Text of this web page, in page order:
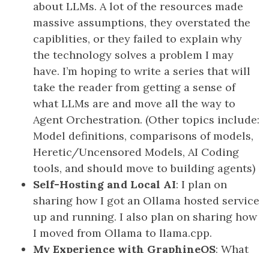
about LLMs. A lot of the resources made
massive assumptions, they overstated the
capiblities, or they failed to explain why
the technology solves a problem I may
have. I’m hoping to write a series that will
take the reader from getting a sense of
what LLMs are and move all the way to
Agent Orchestration. (Other topics include:
Model definitions, comparisons of models,
Heretic/Uncensored Models, AI Coding
tools, and should move to building agents)
Self-Hosting and Local AI: I plan on
sharing how I got an Ollama hosted service
up and running. I also plan on sharing how
I moved from Ollama to llama.cpp.
My Experience with GraphineOS: What